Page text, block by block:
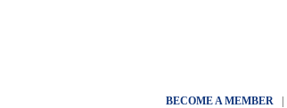
BECOME A MEMBER|